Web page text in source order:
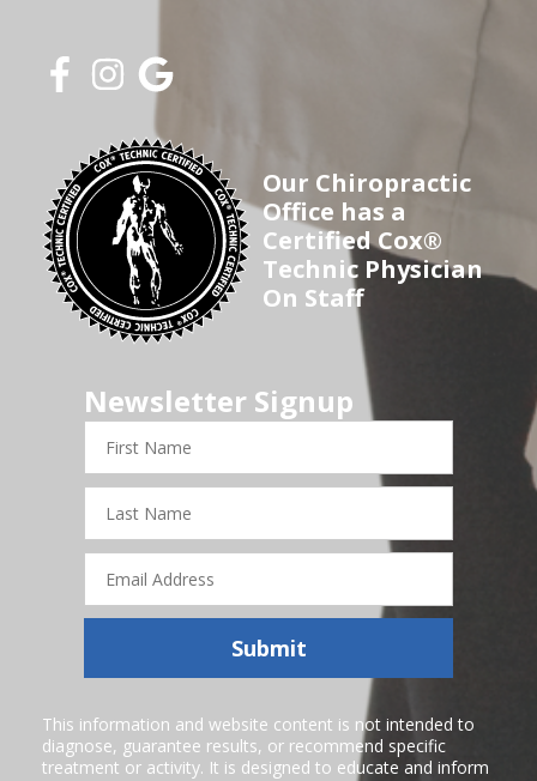
Our Chiropractic
Office has a
Certified Cox®
Technic Physician
On Staff
Newsletter Signup
Name
Name
Address
Submit
This information and website content is not intended to
diagnose, guarantee results, or recommend specific
treatment or activity. It is designed to educate and inform